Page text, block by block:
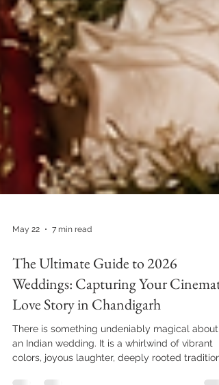
May 22 7 min read
The Ultimate Guide to 2026
Weddings: Capturing Your
Love Story in Chandigarh
There is something undeniably magical about